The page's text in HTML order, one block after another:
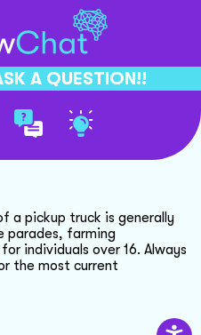
A QUESTION!!
a pickup truck is generally
parades, farming
individuals over 16. Always
the most current